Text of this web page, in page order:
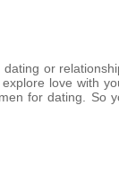
or
love with
for dating. So